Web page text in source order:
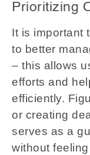
Prioritizing
It is important
to better
– this allows
efforts and
efficiently.
or creating
serves as a
without